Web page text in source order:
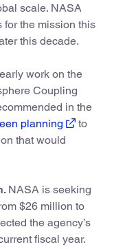
scale. NASA
for the mission this
this decade.
work on the
Coupling
in the
planning
to
that would
NASA is seeking
$26 million to
the agency’s
fiscal year.